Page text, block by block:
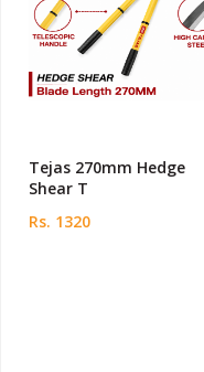
Tejas 270mm Hedge
Shear T
Rs. 1320